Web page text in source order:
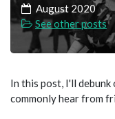
August 2020
See other posts
In this post, I'll
commonly hear from